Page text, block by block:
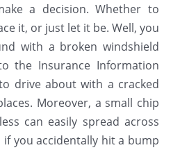
a decision. Whether to
it, or just let it be. Well, you
with a broken windshield
the Insurance Information
drive about with a cracked
Moreover, a small chip
can easily spread across
you accidentally hit a bump